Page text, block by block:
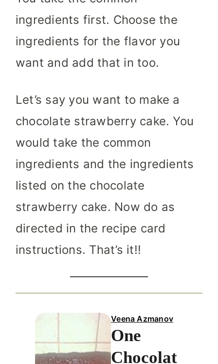
ingredients first. Choose the
ingredients for the flavor you
want and add that in too.
Let’s say you want to make a
chocolate strawberry cake. You
would take the common
ingredients and the ingredients
listed on the chocolate
strawberry cake. Now do as
directed in the recipe card
instructions. That’s it!!
Veena Azmanov
One
Chocolat